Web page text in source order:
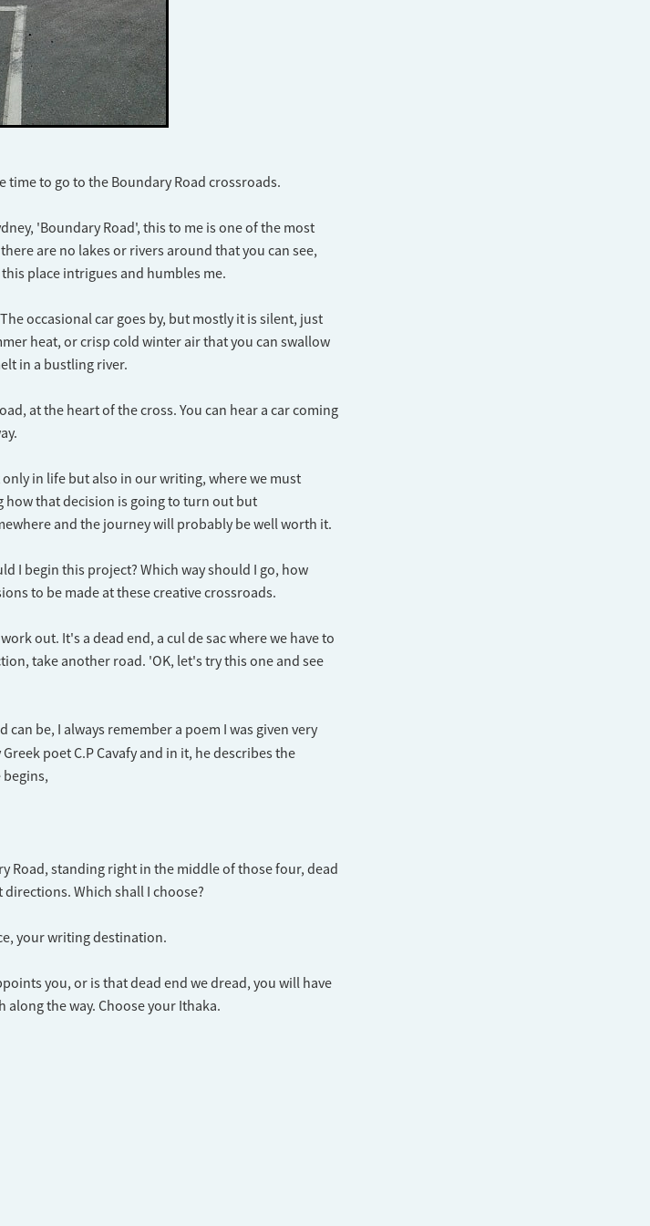
time to go to the Boundary Road crossroads.
'Boundary Road', this to me is one of the most
are no lakes or rivers around that you can see,
place intrigues and humbles me.
occasional car goes by, but mostly it is silent, just
heat, or crisp cold winter air that you can swallow
in a bustling river.
at the heart of the cross. You can hear a car coming
in life but also in our writing, where we must
how that decision is going to turn out but
and the journey will probably be well worth it.
I begin this project? Which way should I go, how
to be made at these creative crossroads.
out. It's a dead end, a cul de sac where we have to
take another road. 'OK, let's try this one and see
be, I always remember a poem I was given very
Greek poet C.P Cavafy and in it, he describes the
Road, standing right in the middle of those four, dead
Which shall I choose?
your writing destination.
you, or is that dead end we dread, you will have
the way. Choose your Ithaka.